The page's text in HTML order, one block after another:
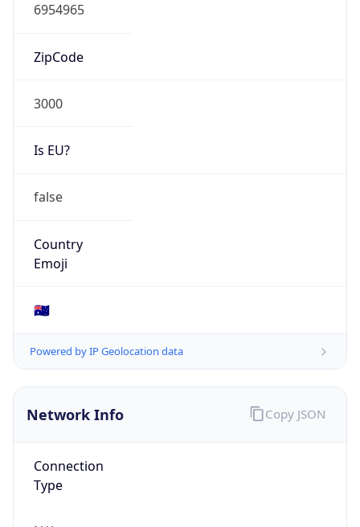
6954965
ZipCode
3000
Is EU?
false
Country
Emoji
🇦🇺
Powered by IP Geolocation data
Network Info
Connection
Type
Copy JSON